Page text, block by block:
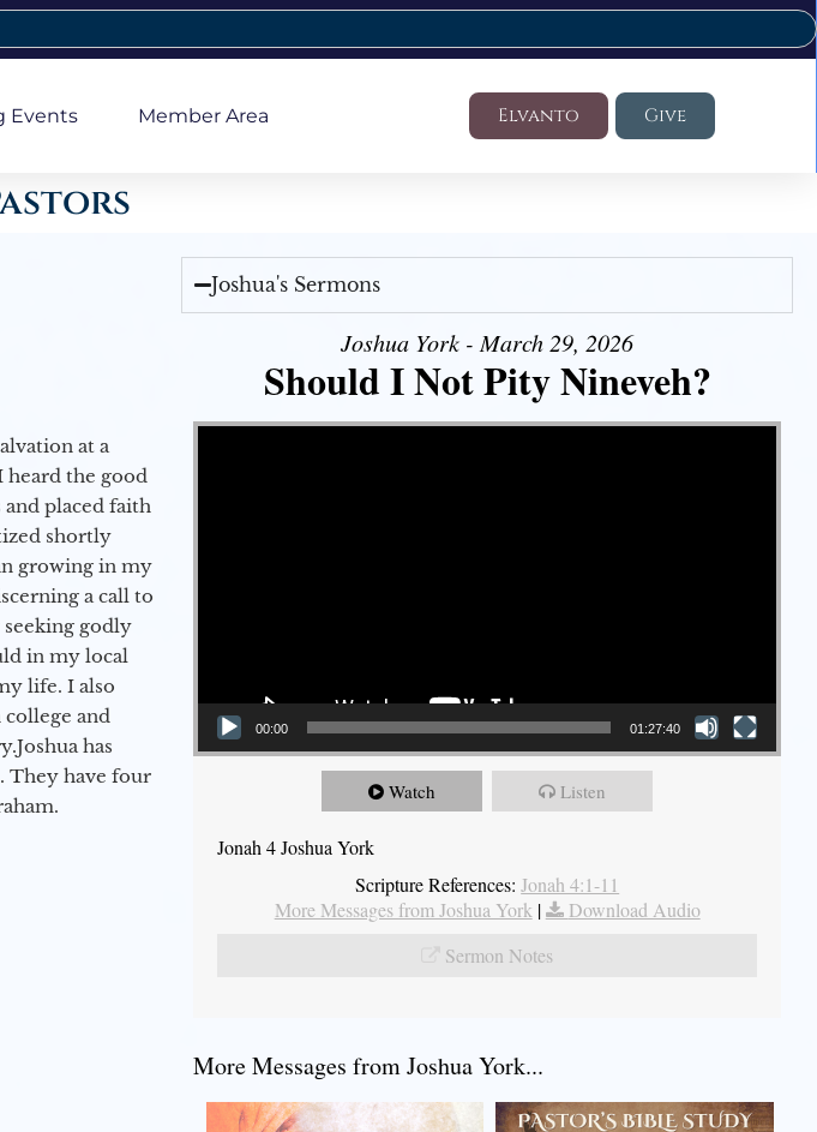
Events Member Area Elvanto Give
at a
heard the good
placed faith
shortly
growing in my
a call to
godly
in my local
life. I also
and
Joshua has
They have four
Joshua's Sermons
Joshua York - March 29, 2026
Should I Not Pity Nineveh?
Video Player
00:00 01:27:40
Watch Listen
Jonah 4 Joshua York
Scripture References: Jonah 4:1-11
More Messages from Joshua York |
Download Audio
Sermon Notes
More Messages from Joshua York...